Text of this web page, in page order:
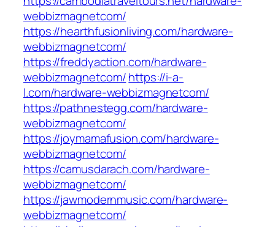
webbizmagnetcom/
https://hearthfusionliving.com/hardware-
webbizmagnetcom/
https://freddyaction.com/hardware-
webbizmagnetcom/https://i-a-
l.com/hardware-webbizmagnetcom/
https://pathnestegg.com/hardware-
webbizmagnetcom/
https://joymamafusion.com/hardware-
webbizmagnetcom/
https://camusdarach.com/hardware-
webbizmagnetcom/
https://jawmodernmusic.com/hardware-
webbizmagnetcom/